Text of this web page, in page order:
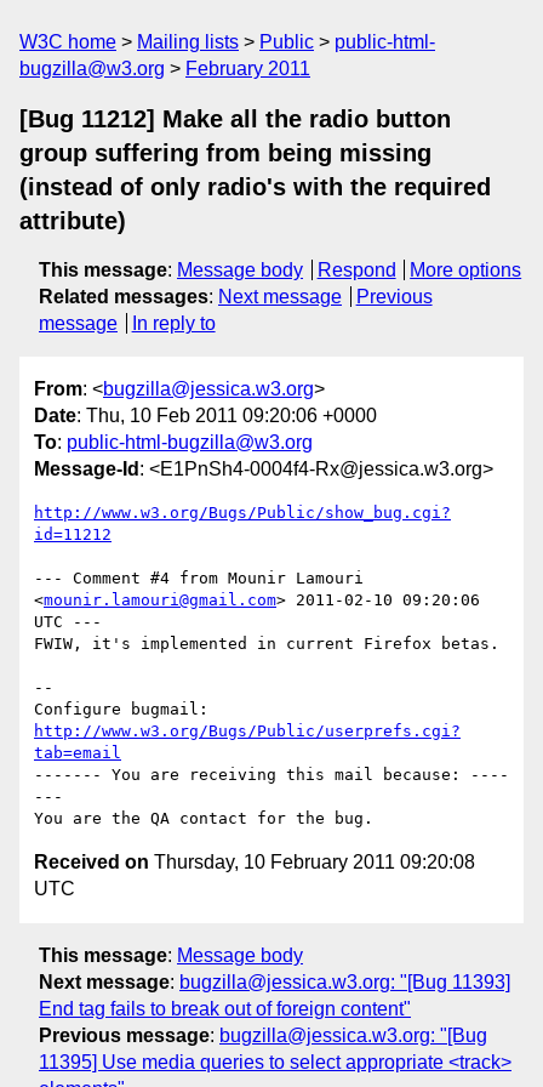
W3C home Mailing lists Public
public-html-
bugzilla@w3.org
February 2011
[Bug 11212] Make all the radio button
group suffering from being missing
(instead of only radio's with the required
attribute)
This message: Message body Respond
More options
Related messages: Next message
Previous
message
In reply to
From: <bugzilla@jessica.w3.org>
Date: Thu, 10 Feb 2011 09:20:06 +0000
To: public-html-bugzilla@w3.org
Message-Id : <E1PnSh4-0004f4-Rx@jessica.w3.org>
http://www.w3.org/Bugs/Public/show_bug.cgi?
id=11212
--- Comment #4 from Mounir Lamouri
<mounir.lamouri@gmail.com> 2011-02-10 09:20:06
UTC ---
FWIW, it's implemented in current Firefox betas.
--
http://www.w3.org/Bugs/Public/userprefs.cgi?
tab=email
------- You are receiving this mail because: ----
---
Received on Thursday, 10 February 2011 09:20:08
UTC
This message: Message body
Next message: bugzilla@jessica.w3.org: "[Bug 11393]
End tag fails to break out of foreign content"
Previous message: bugzilla@jessica.w3.org: "[Bug
11395] Use media queries to select appropriate <track>